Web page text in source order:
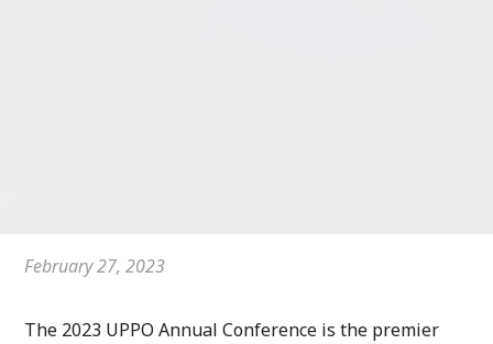
February 27, 2023
The 2023 UPPO Annual Conference is the premier